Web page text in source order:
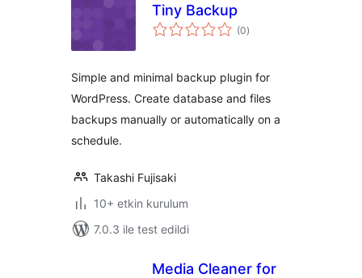
Tiny Backup
(0toplam
puan
)
Simple and minimal backup plugin for
WordPress. Create database and files
backups manually or automatically on a
schedule.
Takashi Fujisaki
10+ etkin kurulum
7.0.3 ile test edildi
Media Cleaner for